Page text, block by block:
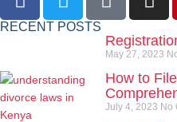
RECENT POSTS
May 27, 2023
How to
July 4, 2023 No